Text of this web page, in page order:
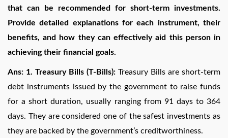
that can be recommended for short-term investments.
Provide detailed explanations for each instrument, their
benefits, and how they can effectively aid this person in
achieving their financial goals.
Ans: 1. Treasury Bills (T-Bills): Treasury Bills are short-term
debt instruments issued by the government to raise funds
for a short duration, usually ranging from 91 days to 364
days. They are considered one of the safest investments as
they are backed by the government’s creditworthiness.